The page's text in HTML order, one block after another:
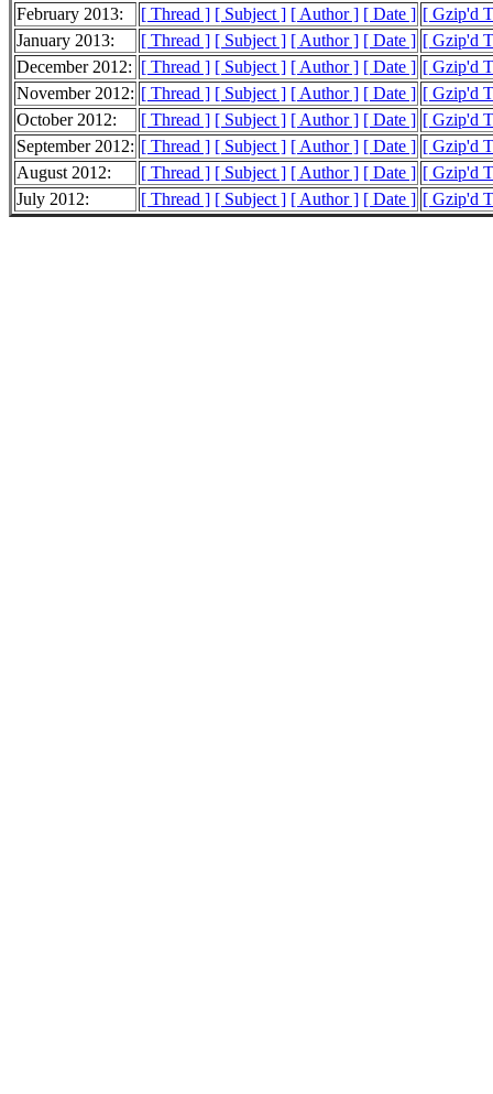
February 2013:
[ Thread ] [ Subject ] [ Author ] [ Date ] [ Gzip'd
January 2013:
[ Thread ] [ Subject ] [ Author ] [ Date ] [ Gzip'd
December 2012: [ Thread ] [ Subject ] [ Author ] [ Date ] [ Gzip'd
November 2012: [ Thread ] [ Subject ] [ Author ] [ Date ] [ Gzip'd
October 2012:
[ Thread ] [ Subject ] [ Author ] [ Date ] [ Gzip'd
September 2012: [ Thread ] [ Subject ] [ Author ] [ Date ] [ Gzip'd
August 2012:
[ Thread ] [ Subject ] [ Author ] [ Date ] [ Gzip'd
July 2012:
[ Thread ] [ Subject ] [ Author ] [ Date ] [ Gzip'd